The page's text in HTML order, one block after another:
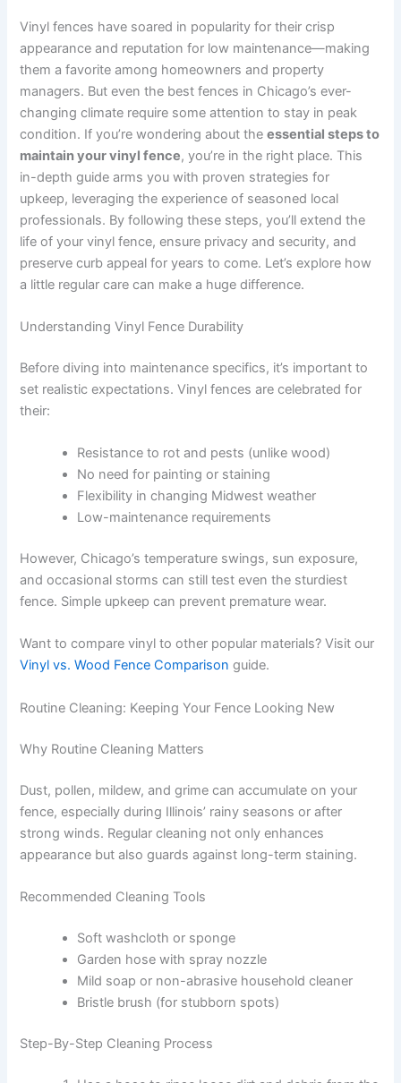
Vinyl fences have soared in popularity for their crisp
appearance and reputation for low maintenance—making
them a favorite among homeowners and property
managers. But even the best fences in Chicago’s ever-
changing climate require some attention to stay in peak
condition. If you’re wondering about theessential steps to
maintain your vinyl fence, you’re in the right place. This
in-depth guide arms you with proven strategies for
upkeep, leveraging the experience of seasoned local
professionals. By following these steps, you’ll extend the
life of your vinyl fence, ensure privacy and security, and
preserve curb appeal for years to come. Let’s explore how
a little regular care can make a huge difference.
Understanding Vinyl Fence Durability
Before diving into maintenance specifics, it’s important to
set realistic expectations. Vinyl fences are celebrated for
their:
Resistance to rot and pests (unlike wood)
No need for painting or staining
Flexibility in changing Midwest weather
Low-maintenance requirements
However, Chicago’s temperature swings, sun exposure,
and occasional storms can still test even the sturdiest
fence. Simple upkeep can prevent premature wear.
Want to compare vinyl to other popular materials? Visit our
Vinyl vs. Wood Fence Comparison guide.
Routine Cleaning: Keeping Your Fence Looking New
Why Routine Cleaning Matters
Dust, pollen, mildew, and grime can accumulate on your
fence, especially during Illinois’ rainy seasons or after
strong winds. Regular cleaning not only enhances
appearance but also guards against long-term staining.
Recommended Cleaning Tools
Soft washcloth or sponge
Garden hose with spray nozzle
Mild soap or non-abrasive household cleaner
Bristle brush (for stubborn spots)
Step-By-Step Cleaning Process